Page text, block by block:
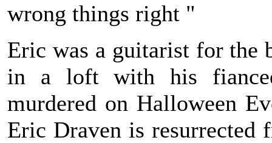
wrong things right "
Eric was a guitarist for the
in a loft with his
murdered on Halloween
Eric Draven is resurrected